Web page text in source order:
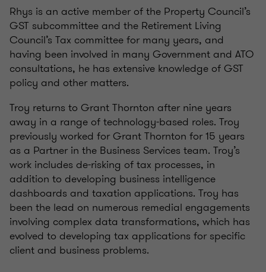
Rhys is an active member of the Property Council’s
GST subcommittee and the Retirement Living
Council’s Tax committee for many years, and
having been involved in many Government and ATO
consultations, he has extensive knowledge of GST
policy and other matters.
Troy returns to Grant Thornton after nine years
away in a range of technology-based roles. Troy
previously worked for Grant Thornton for 15 years
as a Partner in the Business Services team. Troy’s
work includes de-risking of tax processes, in
addition to developing business intelligence
dashboards and taxation applications. Troy has
been the lead on numerous remedial engagements
involving complex data transformations, which has
evolved to developing tax applications for specific
client and business problems.